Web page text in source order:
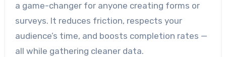
a game-changer for anyone creating forms or
surveys. It reduces friction, respects your
audience’s time, and boosts completion rates —
all while gathering cleaner data.